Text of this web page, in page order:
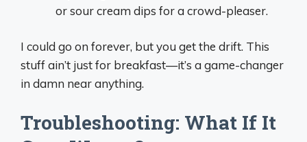
or sour cream dips for a crowd-pleaser.
I could go on forever, but you get the drift. This
stuff ain’t just for breakfast—it’s a game-changer
in damn near anything.
Troubleshooting: What If It